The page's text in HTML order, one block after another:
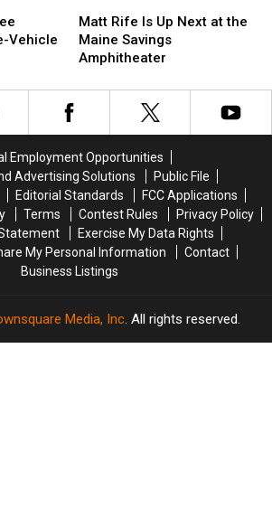
Vehicle
Rife
Is
Up
at
the
Amphitheater
Matt Rife Is Up Next at the
Maine Savings
Amphitheater
Rife
Is
Up
at
the
Amphitheater
Employment Opportunities
Advertising Solutions
Public File
Editorial Standards
FCC Applications
Terms Contest Rules
Privacy Policy
Exercise My Data Rights
My Personal Information
Contact
Business Listings
Media, Inc. All rights reserved.